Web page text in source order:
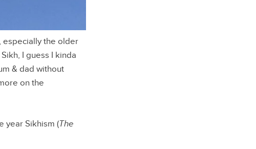
especially the older
I guess I kinda
& dad without
on the
year Sikhism (The